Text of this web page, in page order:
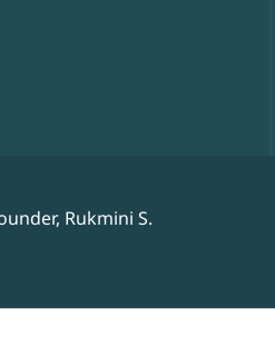
Rukmini S.